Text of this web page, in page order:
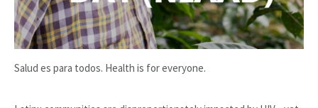
Salud es para todos. Health is for everyone.